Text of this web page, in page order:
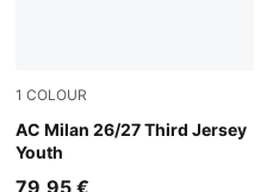
1 COLOUR
AC Milan 26/27 Third Jersey
Youth
Flat Dark Gray-Glowing Red
79,95 €